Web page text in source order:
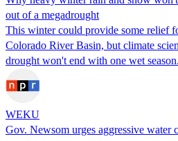
out of a megadrought
This winter could provide some relief
Colorado River Basin, but climate
drought won't end with one wet season.
WEKU
Gov. Newsom urges aggressive water